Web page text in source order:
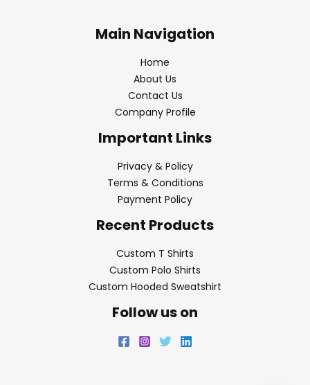
Main Navigation
Home
About Us
Contact Us
Company Profile
Important Links
Privacy & Policy
Terms & Conditions
Payment Policy
Recent Products
Custom T Shirts
Custom Polo Shirts
Custom Hooded Sweatshirt
Follow us on